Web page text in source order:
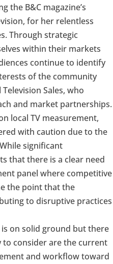
the B&C magazine’s
for her relentless
Through strategic
within their markets
continue to identify
of the community
Sales, who
and market partnerships.
local TV measurement,
with caution due to the
significant
that there is a clear need
panel where competitive
the point that the
to disruptive practices
on solid ground but there
consider are the current
and workflow toward